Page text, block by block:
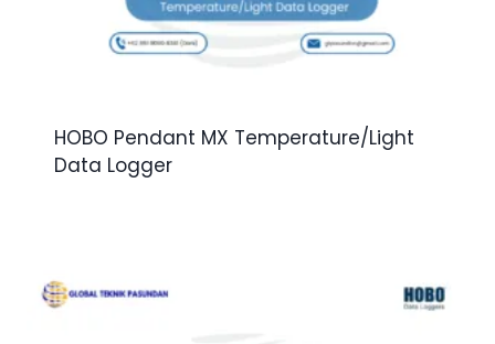
HOBO Pendant MX Temperature/Light
Data Logger